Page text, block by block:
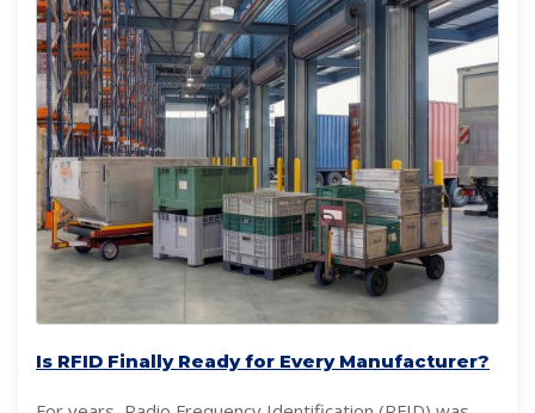
Is RFID Finally Ready for Every Manufacturer?